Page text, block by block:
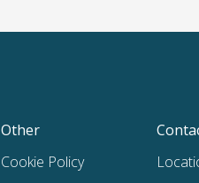
Other
Cookie Policy